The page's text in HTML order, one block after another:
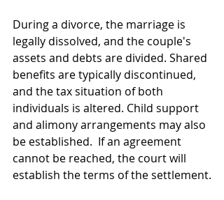
During a divorce, the marriage is
legally dissolved, and the couple's
assets and debts are divided. Shared
benefits are typically discontinued,
and the tax situation of both
individuals is altered. Child support
and alimony arrangements may also
be established.  If an agreement
cannot be reached, the court will
establish the terms of the settlement.